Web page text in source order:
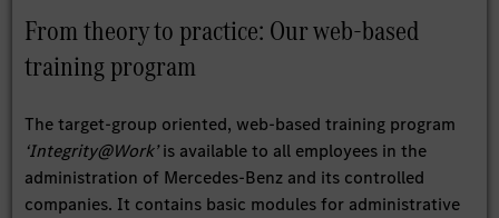
From theory to practice: Our web-based
training program
The target-group oriented, web-based training program
‘Integrity@Work’is available to all employees in the
administration of Mercedes-Benz and its controlled
companies. It contains basic modules for administrative